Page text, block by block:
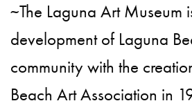
~The Laguna Art Museum
development of Laguna
community with the
Beach Art Association in